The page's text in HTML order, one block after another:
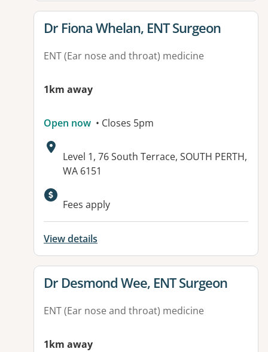
View details for
Dr Fiona Whelan, ENT Surgeon
ENT (Ear nose and throat) medicine
1km away
Open now • Closes 5pm
Address:
Level 1, 76 South Terrace, SOUTH PERTH,
WA 6151
Fees apply
View details
View details for
Dr Desmond Wee, ENT Surgeon
ENT (Ear nose and throat) medicine
1km away